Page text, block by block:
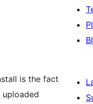
is the fact